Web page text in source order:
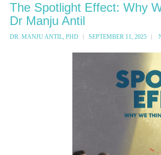
The Spotlight Effect: Why
Dr Manju Antil
DR. MANJU ANTIL, PHD SEPTEMBER 11, 2025